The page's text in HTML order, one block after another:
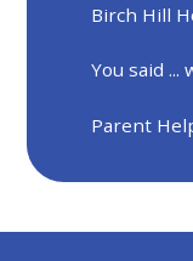
Birch Hill
You said ...
Parent